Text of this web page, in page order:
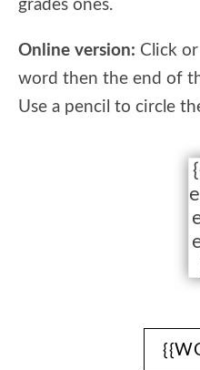
grades ones.
Online version: Click
word then the end of
Use a pencil to circle